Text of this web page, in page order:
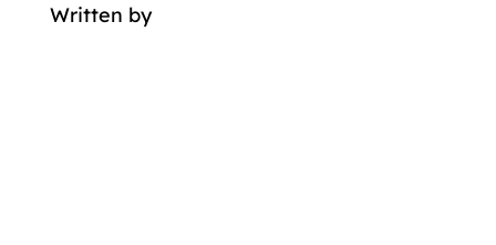
Written by